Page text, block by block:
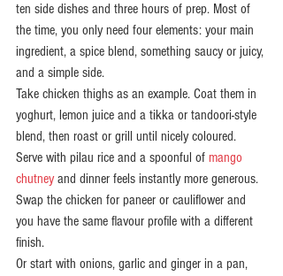
ten side dishes and three hours of prep. Most of
the time, you only need four elements: your main
ingredient, a spice blend, something saucy or juicy,
and a simple side.
Take chicken thighs as an example. Coat them in
yoghurt, lemon juice and a tikka or tandoori-style
blend, then roast or grill until nicely coloured.
Serve with pilau rice and a spoonful of mango
chutney and dinner feels instantly more generous.
Swap the chicken for paneer or cauliflower and
you have the same flavour profile with a different
finish.
Or start with onions, garlic and ginger in a pan,